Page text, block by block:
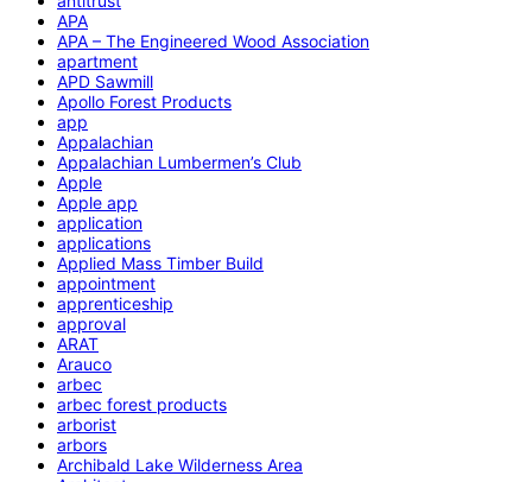
APA
APA – The Engineered Wood Association
apartment
APD Sawmill
Apollo Forest Products
app
Appalachian
Appalachian Lumbermen’s Club
Apple
Apple app
application
applications
Applied Mass Timber Build
appointment
apprenticeship
approval
ARAT
Arauco
arbec
arbec forest products
arborist
arbors
Archibald Lake Wilderness Area